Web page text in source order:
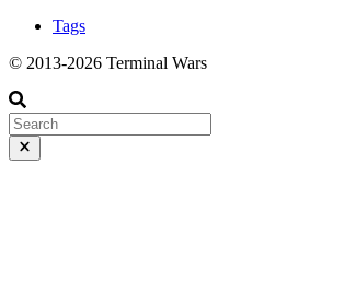
Tags
© 2013-2026 Terminal Wars